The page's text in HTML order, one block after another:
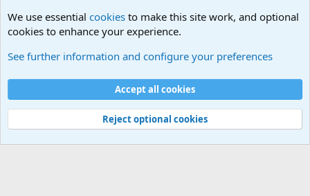
Forums
Terms and rules
Privacy policy Help Home
R
Community platform by XenForo® © 2010-2025 XenForo Ltd.
We use essential cookies to make this site work, and optional
cookies to enhance your experience.
See further information and configure your preferences
Accept all cookies
Reject optional cookies